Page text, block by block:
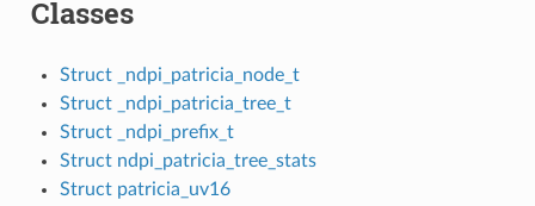
Classes
Struct _ndpi_patricia_node_t
Struct _ndpi_patricia_tree_t
Struct _ndpi_prefix_t
Struct ndpi_patricia_tree_stats
Struct patricia_uv16